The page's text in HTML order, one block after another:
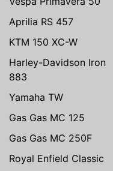
Aprilia RS 457
KTM 150 XC-W
Harley-Davidson Iron
883
Yamaha TW
Gas Gas MC 125
Gas Gas MC 250F
Royal Enfield Classic